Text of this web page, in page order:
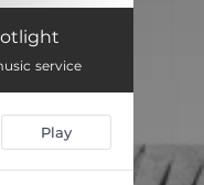
service
Play